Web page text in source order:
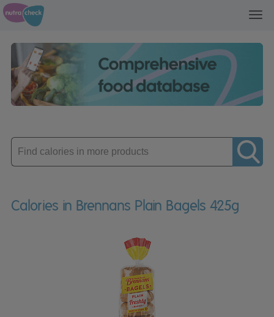
Enter
product
Calories in Brennans Plain Bagels 425g